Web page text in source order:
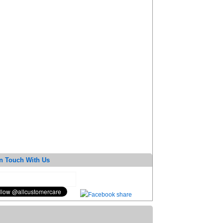
Touch With Us